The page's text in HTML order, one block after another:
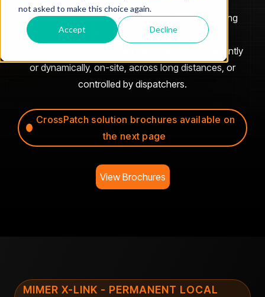
not asked to make this choice again.
Accept Decline
Reliable communication often requires connecting
different radio systems.
With our solutions you can patch radios permanently
or dynamically, on-site, across long distances, or
controlled by dispatchers.
CrossPatch solution brochures available on
the next page
View Brochures
MIMER X-LINK - PERMANENT LOCAL